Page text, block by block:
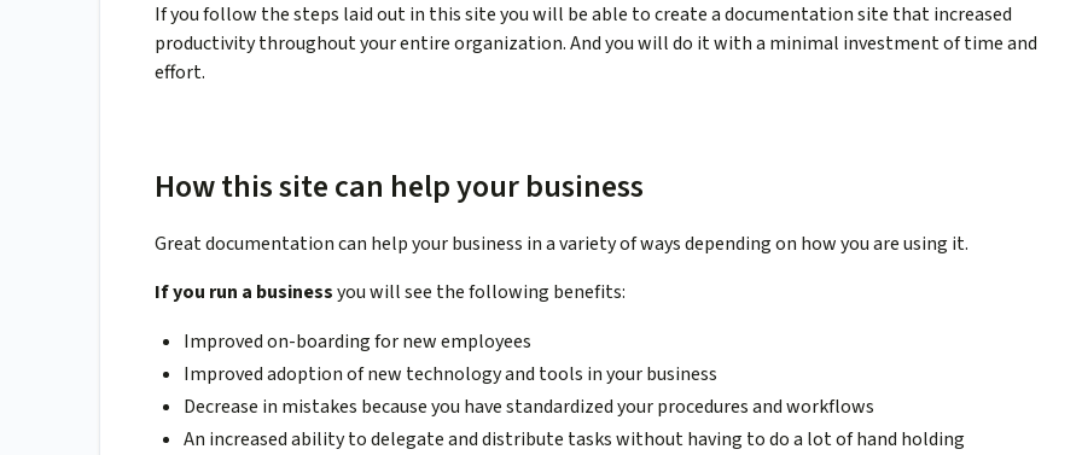
If you follow the steps laid out in this site you will be able to create a documentation site that increased
productivity throughout your entire organization. And you will do it with a minimal investment of time and
effort.
How this site can help your business
Great documentation can help your business in a variety of ways depending on how you are using it.
If you run a businessyou will see the following benefits:
Improved on-boarding for new employees
Improved adoption of new technology and tools in your business
Decrease in mistakes because you have standardized your procedures and workflows
An increased ability to delegate and distribute tasks without having to do a lot of hand holding